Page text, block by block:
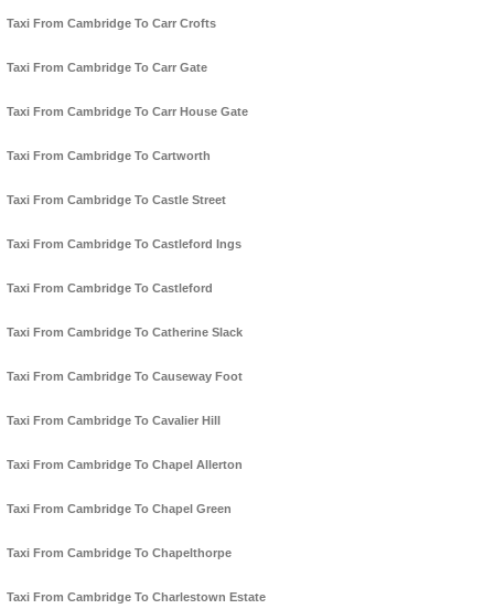
Taxi From Cambridge To Carr Crofts
Taxi From Cambridge To Carr Gate
Taxi From Cambridge To Carr House Gate
Taxi From Cambridge To Cartworth
Taxi From Cambridge To Castle Street
Taxi From Cambridge To Castleford Ings
Taxi From Cambridge To Castleford
Taxi From Cambridge To Catherine Slack
Taxi From Cambridge To Causeway Foot
Taxi From Cambridge To Cavalier Hill
Taxi From Cambridge To Chapel Allerton
Taxi From Cambridge To Chapel Green
Taxi From Cambridge To Chapelthorpe
Taxi From Cambridge To Charlestown Estate